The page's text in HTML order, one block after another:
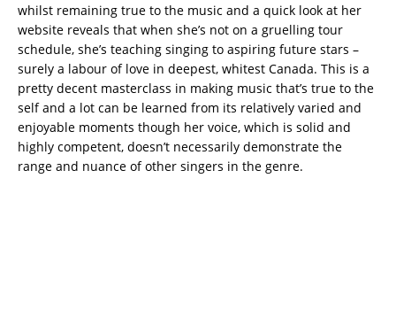
whilst remaining true to the music and a quick look at her
website reveals that when she’s not on a gruelling tour
schedule, she’s teaching singing to aspiring future stars –
surely a labour of love in deepest, whitest Canada. This is a
pretty decent masterclass in making music that’s true to the
self and a lot can be learned from its relatively varied and
enjoyable moments though her voice, which is solid and
highly competent, doesn’t necessarily demonstrate the
range and nuance of other singers in the genre.